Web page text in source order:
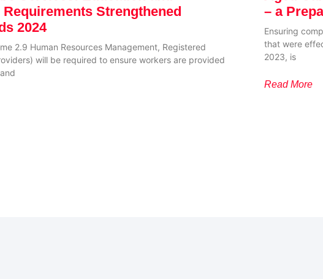
Strengthened
2024
2.9 Human Resources Management, Registered
will be required to ensure workers are provided
– a
Ensuring
that were
2023, is
Read More